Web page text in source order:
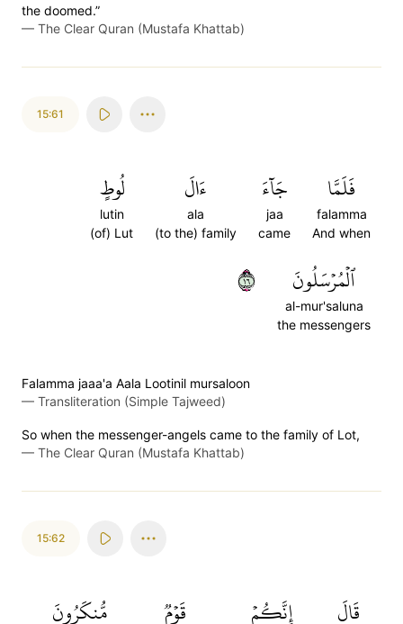
the doomed.”
— The Clear Quran (Mustafa Khattab)
15:61
فَلَمَّا
falamma
And when
جَآءَ
jaa
came
ءَالَ
ala
(to the) family
لُوطٍ
lutin
(of) Lut
ٱلۡمُرۡسَلُونَ
al-mur'saluna
the messengers
٦١
Falamma jaaa'a Aala Lootinil mursaloon
— Transliteration (Simple Tajweed)
So when the messenger-angels came to the family of Lot,
— The Clear Quran (Mustafa Khattab)
15:62
قَالَ إِنَّكُمۡ قَوۡمٞ مُّنكَرُونَ